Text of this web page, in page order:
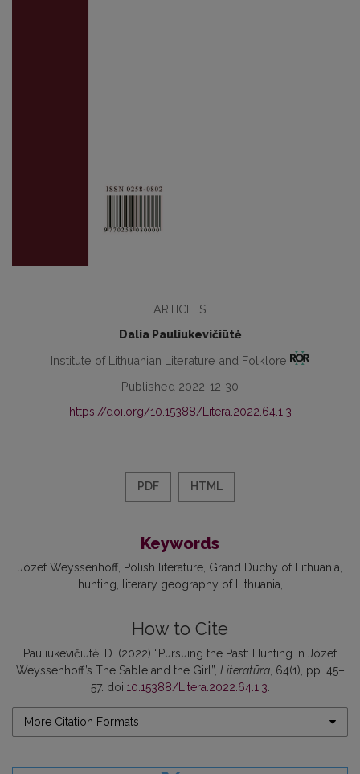
ARTICLES
Dalia Pauliukevičiūtė
Institute of Lithuanian Literature and Folklore
Published 2022-12-30
https://doi.org/10.15388/Litera.2022.64.1.3
PDF HTML
Keywords
Józef Weyssenhoff Polish literature Grand Duchy of Lithuania
hunting literary geography of Lithuania
How to Cite
Pauliukevičiūtė, D. (2022) “Pursuing the Past: Hunting in Józef
Weyssenhoff’s The Sable and the Girl”, Literatūra, 64(1), pp. 45–
57. doi:10.15388/Litera.2022.64.1.3
More Citation Formats